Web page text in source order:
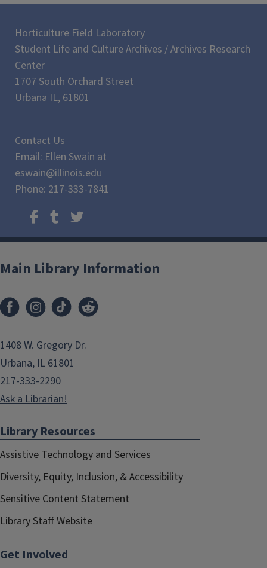
Horticulture Field Laboratory
Student Life and Culture Archives / Archives Research
Center
1707 South Orchard Street
Urbana IL, 61801
Contact Us
Email: Ellen Swain at
eswain@illinois.edu
Phone: 217-333-7841
Main Library Information
1408 W. Gregory Dr.
Urbana, IL 61801
217-333-2290
Ask a Librarian!
Library Resources
Assistive Technology and Services
Diversity, Equity, Inclusion, & Accessibility
Sensitive Content Statement
Library Staff Website
Get Involved